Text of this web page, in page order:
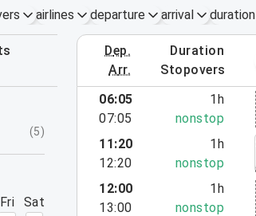
airlines departure arrival duration
dep.
arr.
duration
stopovers
August 2 – 8, 2026
(5)
Fri Sat
06:05
07:05
1h
nonstop
11:20
12:20
1h
nonstop
12:00
13:00
1h
nonstop